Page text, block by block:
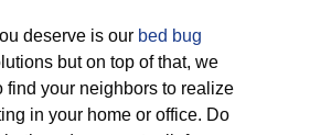
deserve is our bed bug
but on top of that, we
find your neighbors to realize
in your home or office. Do